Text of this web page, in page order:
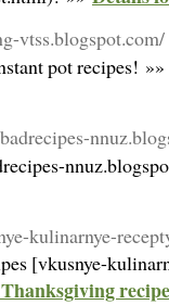
vtss.blogspot.com/
pot recipes!
kulinarnye-
[vkusnye-